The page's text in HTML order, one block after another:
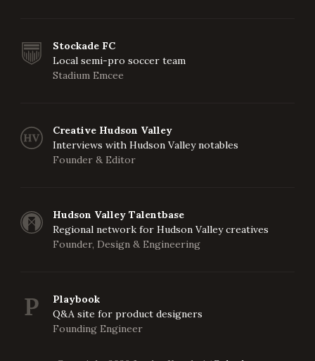
Stockade FC
Local semi-pro soccer team
Stadium Emcee
Creative Hudson Valley
Interviews with Hudson Valley notables
Founder & Editor
Hudson Valley Talentbase
Regional network for Hudson Valley creatives
Founder, Design & Engineering
Playbook
Q&A site for product designers
Founding Engineer